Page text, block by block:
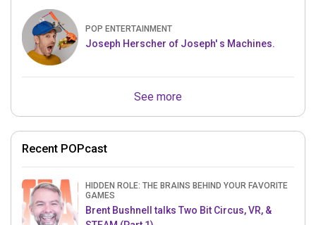
POP ENTERTAINMENT
Joseph Herscher of Joseph' s Machines.
See more
Recent POPcast
HIDDEN ROLE: THE BRAINS BEHIND YOUR FAVORITE
GAMES
Brent Bushnell talks Two Bit Circus, VR, &